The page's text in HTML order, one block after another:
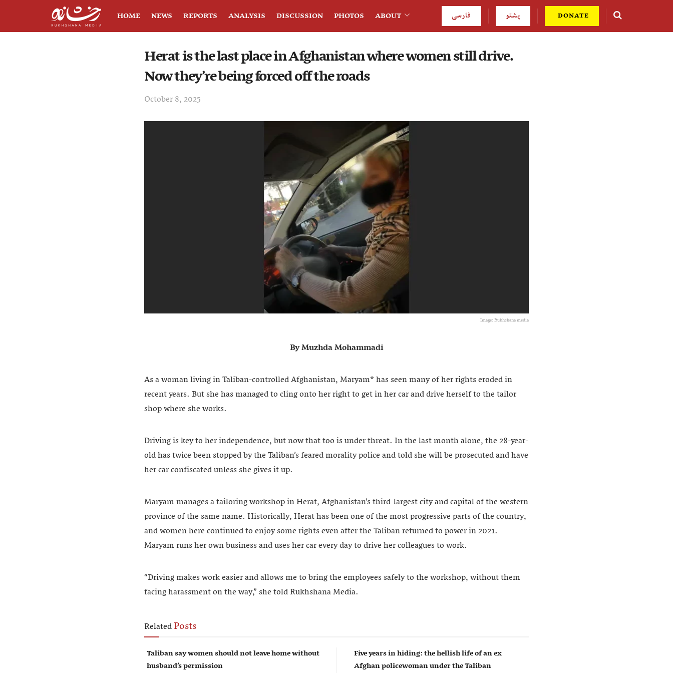
HOME NEWS REPORTS ANALYSIS DISCUSSION PHOTOS ABOUT فارسی پشتو DONATE
Herat is the last place in Afghanistan where women still drive.
Now they’re being forced off the roads
October 8, 2025
Image: Rukhshana media
By Muzhda Mohammadi
As a woman living in Taliban-controlled Afghanistan, Maryam* has seen many of her rights eroded in
recent years. But she has managed to cling onto her right to get in her car and drive herself to the tailor
shop where she works.
Driving is key to her independence, but now that too is under threat. In the last month alone, the 28-year-
old has twice been stopped by the Taliban’s feared morality police and told she will be prosecuted and have
her car confiscated unless she gives it up.
Maryam manages a tailoring workshop in Herat, Afghanistan’s third-largest city and capital of the western
province of the same name. Historically, Herat has been one of the most progressive parts of the country,
and women here continued to enjoy some rights even after the Taliban returned to power in 2021.
Maryam runs her own business and uses her car every day to drive her colleagues to work.
“Driving makes work easier and allows me to bring the employees safely to the workshop, without them
facing harassment on the way,” she told Rukhshana Media.
RelatedPosts
Taliban say women should not leave home without
husband’s permission
Five years in hiding: the hellish life of an ex
Afghan policewoman under the Taliban